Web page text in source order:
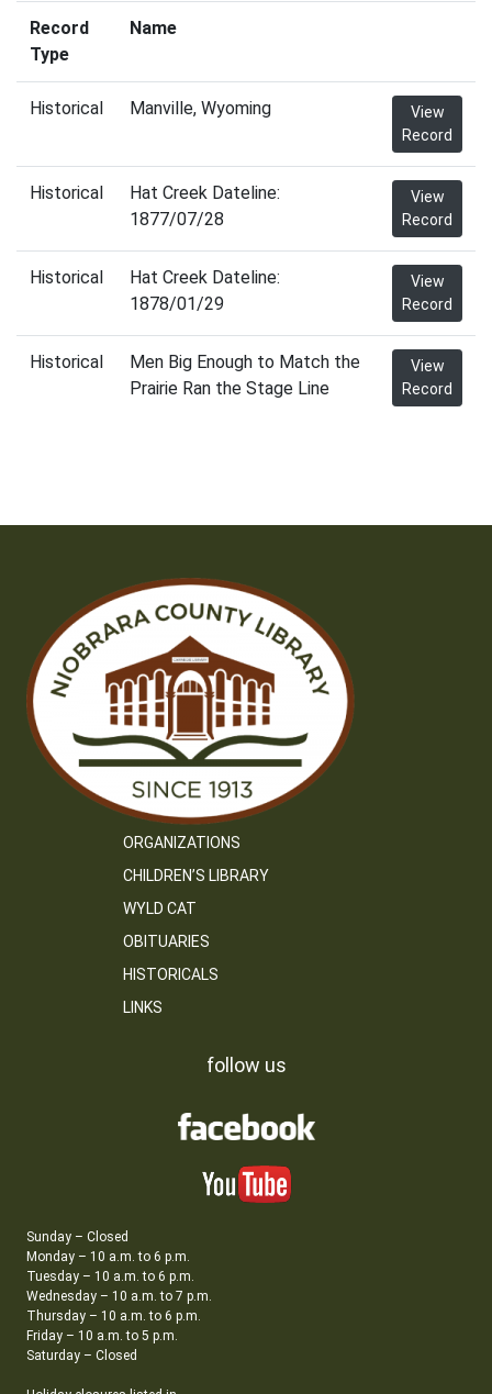
Record
Type
Name
Historical Manville, Wyoming
View
Record
Historical
Hat Creek Dateline:
1877/07/28
View
Record
Historical
Hat Creek Dateline:
1878/01/29
View
Record
Historical
Men Big Enough to Match the
Prairie Ran the Stage Line
View
Record
ORGANIZATIONS
CHILDREN’S LIBRARY
WYLD CAT
OBITUARIES
HISTORICALS
LINKS
follow us
Sunday – Closed
Monday – 10 a.m. to 6 p.m.
Tuesday – 10 a.m. to 6 p.m.
Wednesday – 10 a.m. to 7 p.m.
Thursday – 10 a.m. to 6 p.m.
Friday – 10 a.m. to 5 p.m.
Saturday – Closed